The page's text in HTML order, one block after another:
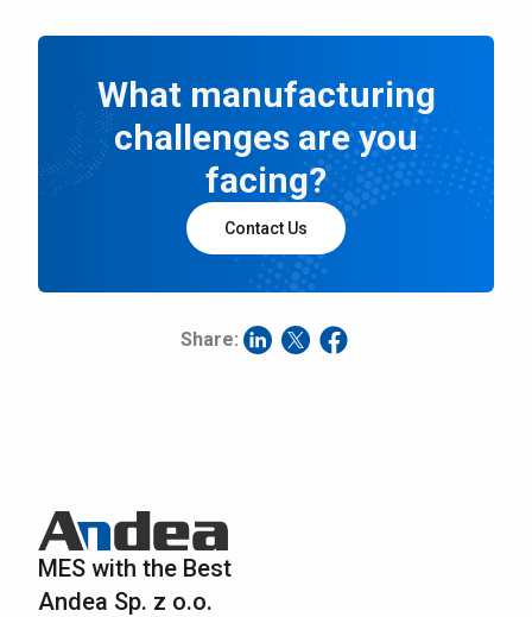
What manufacturing
challenges are you
facing?
Contact Us
Share:
MES with the Best
Andea Sp. z o.o.